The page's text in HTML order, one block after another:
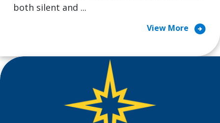
both silent and ...
View More arrow_circle_right